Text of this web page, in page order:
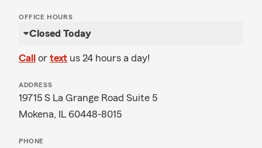
OFFICE HOURS
Closed Today
Call or text us 24 hours a day!
ADDRESS
19715 S La Grange Road Suite 5
Mokena, IL 60448-8015
PHONE